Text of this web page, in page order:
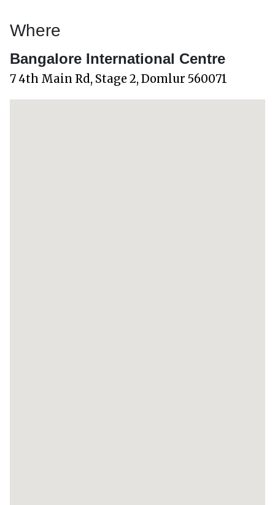
Where
Bangalore International Centre
7 4th Main Rd, Stage 2, Domlur 560071